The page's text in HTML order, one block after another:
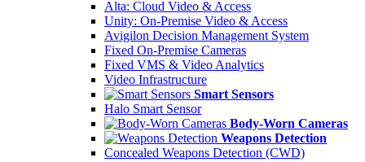
Alta: Cloud Video & Access
Unity: On-Premise Video & Access
Avigilon Decision Management System
Fixed On-Premise Cameras
Fixed VMS & Video Analytics
Video Infrastructure
Smart Sensors
Halo Smart Sensor
Body-Worn Cameras
Weapons Detection
Concealed Weapons Detection (CWD)